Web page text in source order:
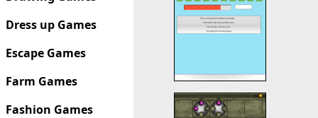
Dress up Games
Escape Games
Farm Games
Fashion Games